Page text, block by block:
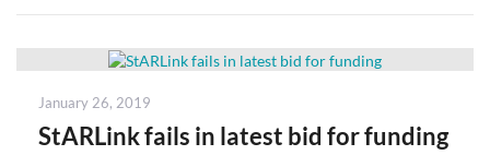
Posted
January 26, 2019
StARLink fails in latest bid for funding